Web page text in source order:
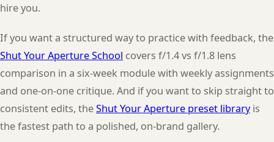
hire you.
If you want a structured way to practice with feedback, the
Shut Your Aperture School covers f/1.4 vs f/1.8 lens
comparison in a six-week module with weekly assignments
and one-on-one critique. And if you want to skip straight to
consistent edits, theShut Your Aperture preset libraryis
the fastest path to a polished, on-brand gallery.